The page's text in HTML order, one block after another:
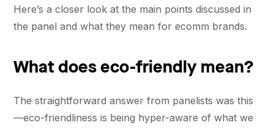
Here’s a closer look at the main points discussed in
the panel and what they mean for ecomm brands.
What does eco-friendly mean?
The straightforward answer from panelists was this
—eco-friendliness is being hyper-aware of what we